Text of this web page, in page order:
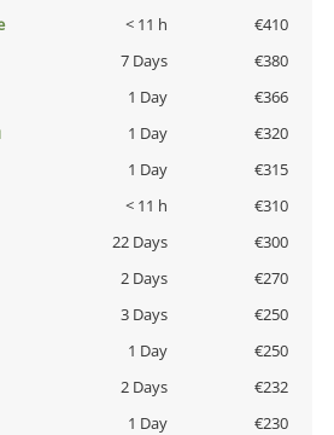
< 11 h
€410
7 Days
€380
1 Day
€366
1 Day
€320
1 Day
€315
< 11 h
€310
22 Days
€300
2 Days
€270
3 Days
€250
1 Day
€250
2 Days
€232
1 Day
€230